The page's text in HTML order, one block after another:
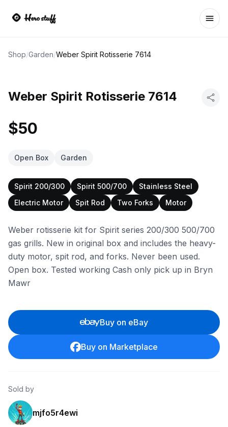
Shop/Garden/Weber Spirit Rotisserie 7614
Weber Spirit Rotisserie 7614
$50
Open Box Garden
Spirit 200/300 Spirit 500/700
Stainless Steel
Electric Motor
Spit Rod Two Forks Motor
Weber rotisserie kit for Spirit series 200/300 500/700
gas grills. New in original box and includes the heavy-
duty motor, spit rod, and forks. Never been used.
Open box. Tested working Cash only pick up in Bryn
Mawr
Buy on eBay
Buy on Marketplace
Sold by
mjfo5r4ewi